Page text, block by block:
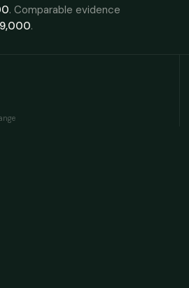
. Comparable evidence
.